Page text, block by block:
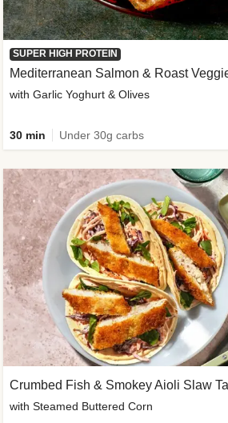
SUPER HIGH PROTEIN
Mediterranean Salmon & Roast
with Garlic Yoghurt & Olives
30 min Under 30g carbs
Crumbed Fish & Smokey Aioli Slaw
with Steamed Buttered Corn